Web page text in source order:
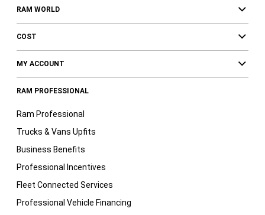
RAM WORLD
COST
MY ACCOUNT
RAM PROFESSIONAL
Ram Professional
Trucks & Vans Upfits
Business Benefits
Professional Incentives
Fleet Connected Services
Professional Vehicle Financing